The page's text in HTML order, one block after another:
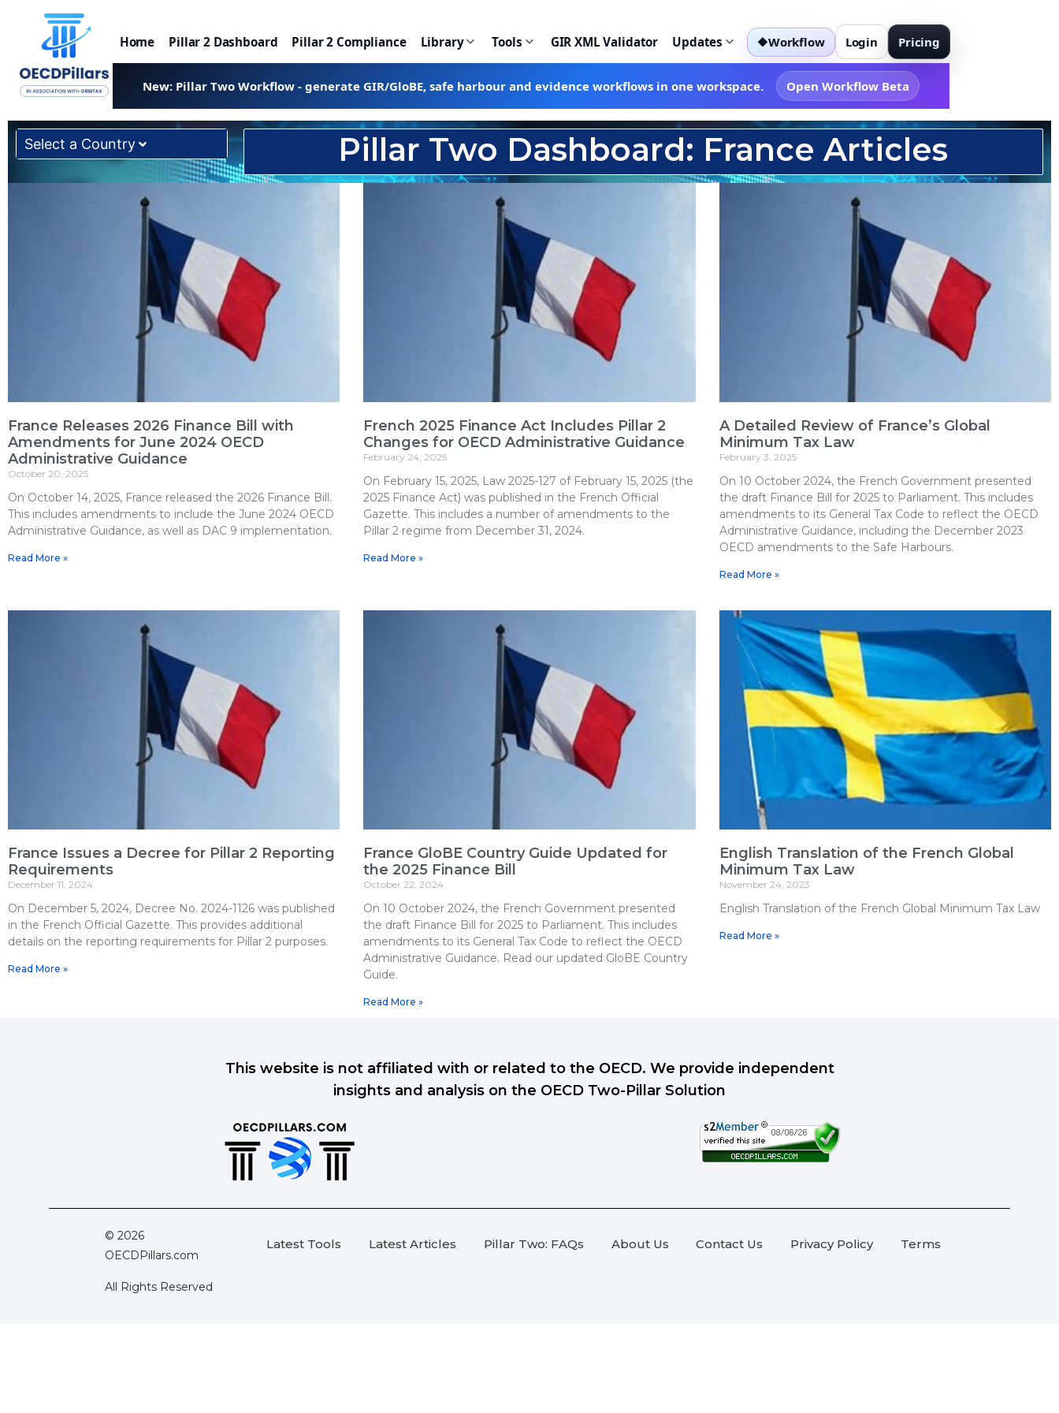
Home Pillar 2 Dashboard Pillar 2 Compliance Library Tools GIR XML Validator Updates ◆Workflow Login Pricing
New: Pillar Two Workflow - generate GIR/GloBE, safe harbour and evidence workflows in one workspace. Open Workflow Beta
Select a Country Pillar Two Dashboard: France Articles
France Releases 2026 Finance Bill with
Amendments for June 2024 OECD
Administrative Guidance
October 20, 2025
On October 14, 2025, France released the 2026 Finance Bill.
This includes amendments to include the June 2024 OECD
Administrative Guidance, as well as DAC 9 implementation.
Read More »
French 2025 Finance Act Includes Pillar 2
Changes for OECD Administrative Guidance
February 24, 2025
On February 15, 2025, Law 2025-127 of February 15, 2025 (the
2025 Finance Act) was published in the French Official
Gazette. This includes a number of amendments to the
Pillar 2 regime from December 31, 2024.
Read More »
A Detailed Review of France’s Global
Minimum Tax Law
February 3, 2025
On 10 October 2024, the French Government presented
the draft Finance Bill for 2025 to Parliament. This includes
amendments to its General Tax Code to reflect the OECD
Administrative Guidance, including the December 2023
OECD amendments to the Safe Harbours.
Read More »
France Issues a Decree for Pillar 2 Reporting
Requirements
December 11, 2024
On December 5, 2024, Decree No. 2024-1126 was published
in the French Official Gazette. This provides additional
details on the reporting requirements for Pillar 2 purposes.
Read More »
France GloBE Country Guide Updated for
the 2025 Finance Bill
October 22, 2024
On 10 October 2024, the French Government presented
the draft Finance Bill for 2025 to Parliament. This includes
amendments to its General Tax Code to reflect the OECD
Administrative Guidance. Read our updated GloBE Country
Guide.
Read More »
English Translation of the French Global
Minimum Tax Law
November 24, 2023
English Translation of the French Global Minimum Tax Law
Read More »
This website is not affiliated with or related to the OECD. We provide independent
insights and analysis on the OECD Two-Pillar Solution
© 2026
OECDPillars.com
All Rights Reserved
Latest Tools Latest Articles Pillar Two: FAQs About Us Contact Us Privacy Policy Terms